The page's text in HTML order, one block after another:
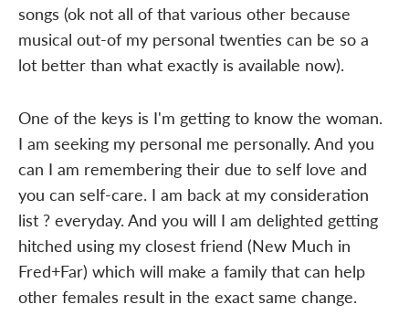
songs (ok not all of that various other because
musical out-of my personal twenties can be so a
lot better than what exactly is available now).
One of the keys is I'm getting to know the woman.
I am seeking my personal me personally. And you
can I am remembering their due to self love and
you can self-care. I am back at my consideration
list ? everyday. And you will I am delighted getting
hitched using my closest friend (New Much in
Fred+Far) which will make a family that can help
other females result in the exact same change.